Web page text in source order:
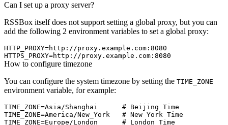
Can I set up a proxy server?
RSSBox itself does not support setting a global proxy, but you can
add the following 2 environment variables to set a global proxy:
HTTP_PROXY=http://proxy.example.com:8080
How to configure timezone
You can configure the system timezone by setting the TIME_ZONE
environment variable, for example:
TIME_ZONE=Asia/Shanghai      # Beijing Time
TIME_ZONE=America/New_York   # New York Time